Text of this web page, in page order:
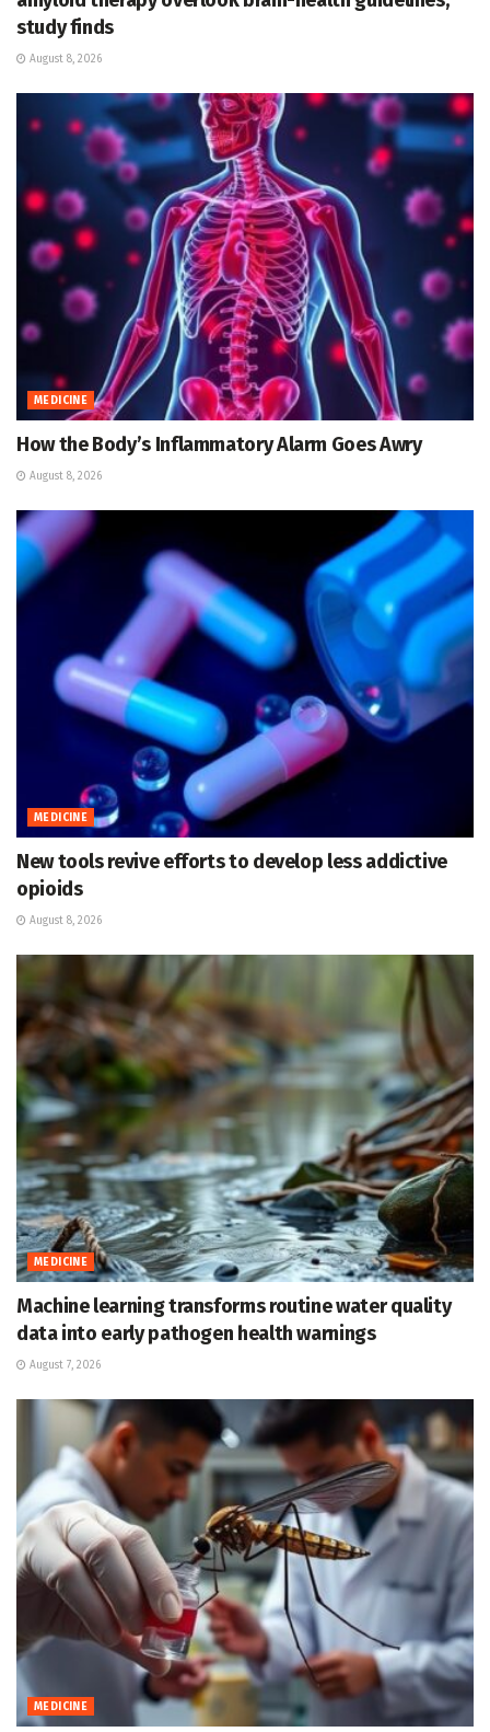
study finds
August 8, 2026
MEDICINE
How the Body’s Inflammatory Alarm Goes Awry
August 8, 2026
MEDICINE
New tools revive efforts to develop less addictive
opioids
August 8, 2026
MEDICINE
Machine learning transforms routine water quality
data into early pathogen health warnings
August 7, 2026
MEDICINE